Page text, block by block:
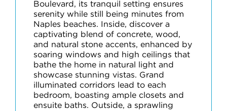
Boulevard, its tranquil setting ensures
serenity while still being minutes from
Naples beaches. Inside, discover a
captivating blend of concrete, wood,
and natural stone accents, enhanced by
soaring windows and high ceilings that
bathe the home in natural light and
showcase stunning vistas. Grand
illuminated corridors lead to each
bedroom, boasting ample closets and
ensuite baths. Outside, a sprawling